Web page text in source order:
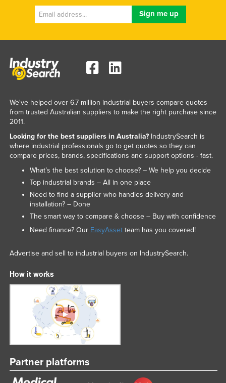
We've helped over 6.7 million industrial buyers compare quotes
from trusted Australian suppliers to make the right purchase since
2011.
Looking for the best suppliers in Australia?IndustrySearch is
where industrial professionals go to get quotes so they can
compare prices, brands, specifications and support options - fast.
What’s the best solution to choose? – We help you decide
Top industrial brands – All in one place
Need to find a supplier who handles delivery and
installation? – Done
The smart way to compare & choose – Buy with confidence
Need finance? Our EasyAssetteam has you covered!
Advertise and sell to industrial buyers on IndustrySearch.
How it works
Partner platforms